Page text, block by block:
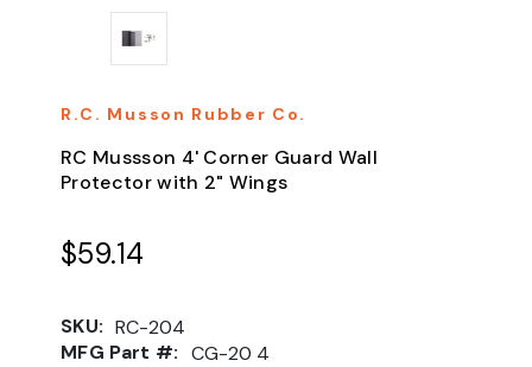
R.C. Musson Rubber Co.
RC Mussson 4' Corner Guard Wall
Protector with 2" Wings
$59.14
SKU: RC-204
MFG Part #: CG-20 4